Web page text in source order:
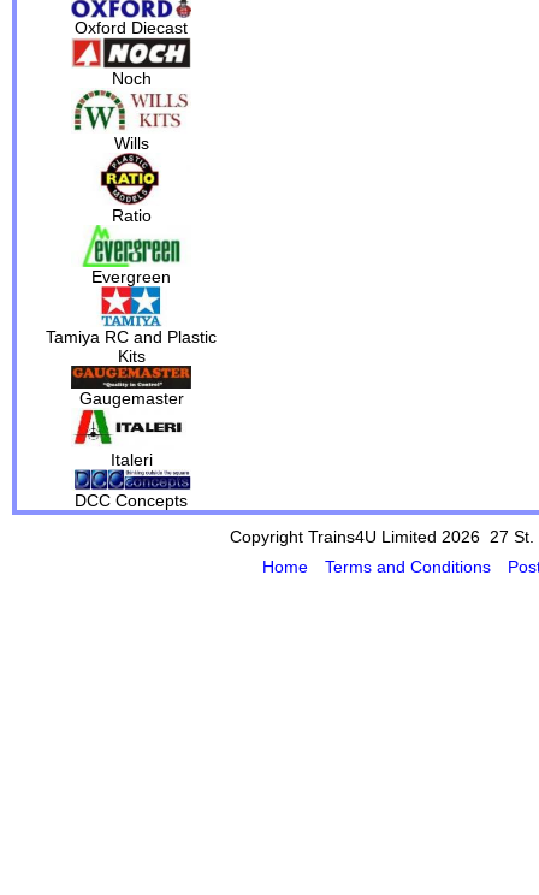
Oxford Diecast
Noch
Wills
Ratio
Evergreen
Tamiya RC and Plastic
Kits
Gaugemaster
Italeri
DCC Concepts
Copyright Trains4U Limited 2026 27 St.
Home
Terms and Conditions